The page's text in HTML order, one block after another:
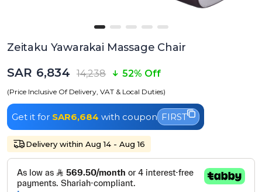
Zeitaku Yawarakai Massage Chair
SAR 6,834 14,238 52% Off
(Price Inclusive Of Delivery, VAT & Local Duties)
Get it for SAR6,684 with coupon FIRST
Delivery within Aug 14 - Aug 16